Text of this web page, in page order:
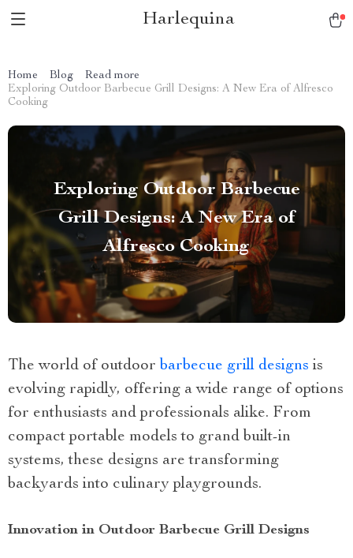
Harlequina
Home Blog
Read more
Exploring Outdoor Barbecue Grill Designs: A New Era of Alfresco
Cooking
Exploring Outdoor Barbecue
Grill Designs: A New Era of
Alfresco Cooking
The world of outdoor barbecue grill designs is
evolving rapidly, offering a wide range of options
for enthusiasts and professionals alike. From
compact portable models to grand built-in
systems, these designs are transforming
backyards into culinary playgrounds.
Innovation in Outdoor Barbecue Grill Designs